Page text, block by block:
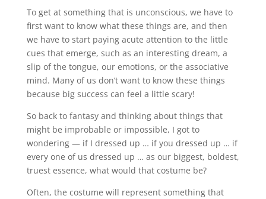
To get at something that is unconscious, we have to
first want to know what these things are, and then
we have to start paying acute attention to the little
cues that emerge, such as an interesting dream, a
slip of the tongue, our emotions, or the associative
mind. Many of us don’t want to know these things
because big success can feel a little scary!
So back to fantasy and thinking about things that
might be improbable or impossible, I got to
wondering — if I dressed up … if you dressed up … if
every one of us dressed up … as our biggest, boldest,
truest essence, what would that costume be?
Often, the costume will represent something that